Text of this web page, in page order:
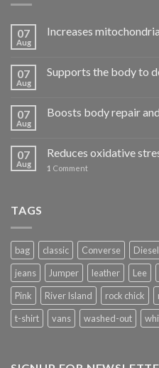
07
Aug
Increases
07
Aug
Supports the body to
07
Aug
Boosts body repair
07
Aug
Reduces oxidative
1 Comment
TAGS
bag classic Converse Diesel
jeans
Jumper leather Lee
Pink
River Island rock chick
t-shirt
vans washed-out